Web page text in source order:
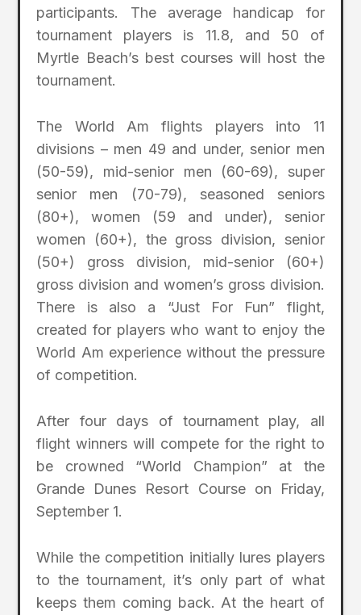
participants. The average handicap for
tournament players is 11.8, and 50 of
Myrtle Beach’s best courses will host the
tournament.
The World Am flights players into 11
divisions – men 49 and under, senior men
(50-59), mid-senior men (60-69), super
senior men (70-79), seasoned seniors
(80+), women (59 and under), senior
women (60+), the gross division, senior
(50+) gross division, mid-senior (60+)
gross division and women’s gross division.
There is also a “Just For Fun” flight,
created for players who want to enjoy the
World Am experience without the pressure
of competition.
After four days of tournament play, all
flight winners will compete for the right to
be crowned “World Champion” at the
Grande Dunes Resort Course on Friday,
September 1.
While the competition initially lures players
to the tournament, it’s only part of what
keeps them coming back. At the heart of